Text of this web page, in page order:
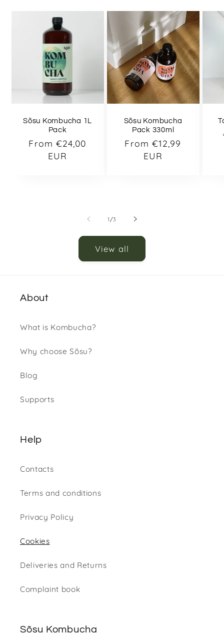
Sõsu Kombucha 1L
Pack
Regular
From €24,00
EUR
Sõsu Kombucha
Pack 330ml
Regular
From €12,99
EUR
1 /of
3
View all
About
What is Kombucha?
Why choose Sõsu?
Blog
Supports
Help
Contacts
Terms and conditions
Privacy Policy
Cookies
Deliveries and Returns
Complaint book
Sõsu Kombucha